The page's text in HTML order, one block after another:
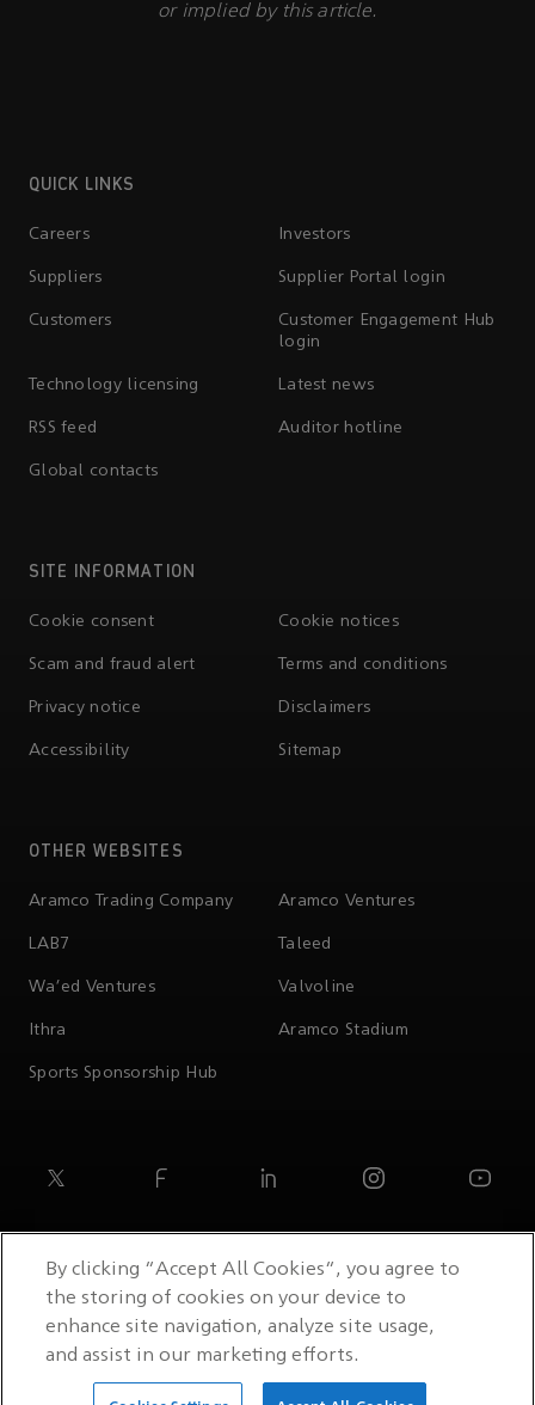
or implied by this article.
QUICK LINKS
Careers Investors
Suppliers Supplier Portal login
Customers
Customer Engagement Hub
login
Technology licensing Latest news
RSS feed Auditor hotline
Global contacts
SITE INFORMATION
Cookie consent Cookie notices
Scam and fraud alert Terms and conditions
Privacy notice Disclaimers
Accessibility Sitemap
OTHER WEBSITES
Aramco Trading Company Aramco Ventures
LAB7 Taleed
Wa'ed Ventures Valvoline
Ithra Aramco Stadium
Sports Sponsorship Hub
© 2026 Saudi Arabian Oil Co.
By clicking “Accept All Cookies”, you agree to
the storing of cookies on your device to
enhance site navigation, analyze site usage,
and assist in our marketing efforts.